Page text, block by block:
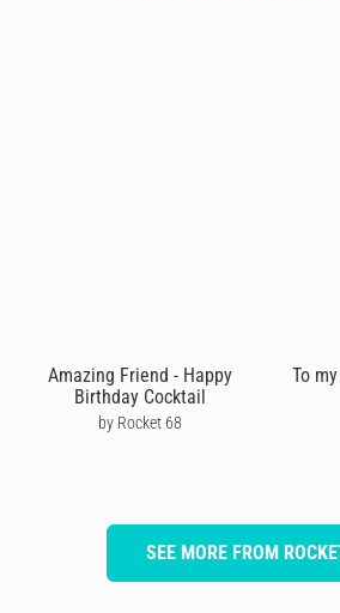
Amazing Friend - Happy
Birthday Cocktail
by Rocket 68
To
SEE MORE FROM